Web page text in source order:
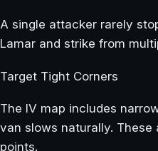
A single attacker rarely
Lamar and strike from
Target Tight Corners
The IV map includes
van slows naturally. These
points.